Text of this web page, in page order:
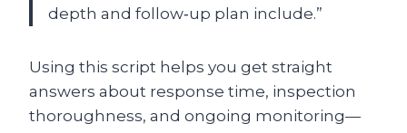
depth and follow‑up plan include.”
Using this script helps you get straight
answers about response time, inspection
thoroughness, and ongoing monitoring—